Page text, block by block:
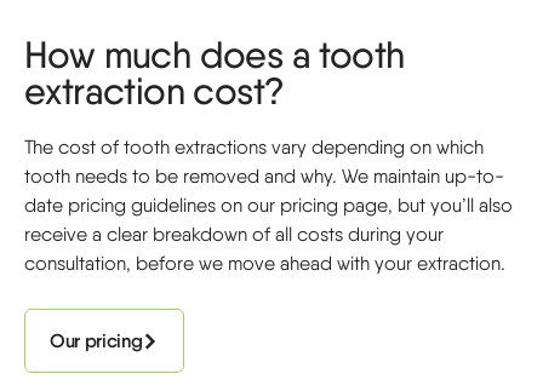
How much does a tooth
extraction cost?
The cost of tooth extractions vary depending on which
tooth needs to be removed and why. We maintain up-to-
date pricing guidelines on our pricing page, but you’ll also
receive a clear breakdown of all costs during your
consultation, before we move ahead with your extraction.
Our pricing